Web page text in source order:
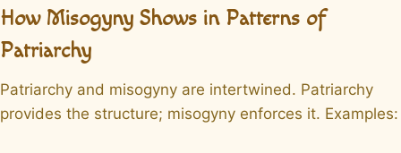
How Misogyny Shows in Patterns of
Patriarchy
Patriarchy and misogyny are intertwined. Patriarchy
provides the structure; misogyny enforces it. Examples: